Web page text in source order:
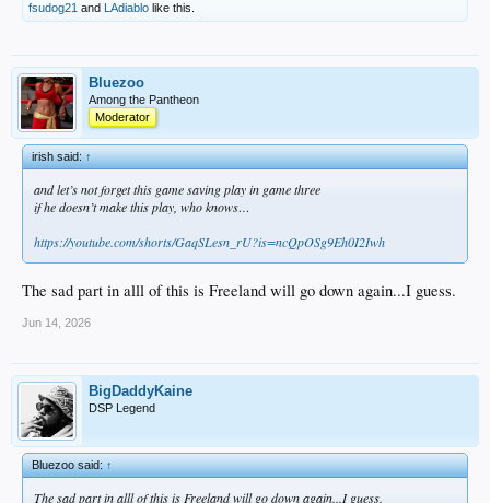
fsudog21 and LAdiablo like this.
Bluezoo
Among the Pantheon
Moderator
irish said:↑
and let’s not forget this game saving play in game three
if he doesn’t make this play, who knows…
https://youtube.com/shorts/GaqSLesn_rU?is=ncQpOSg9Eh0I2Iwh
The sad part in alll of this is Freeland will go down again...I guess.
Jun 14, 2026
BigDaddyKaine
DSP Legend
Bluezoo said:↑
The sad part in alll of this is Freeland will go down again...I guess.